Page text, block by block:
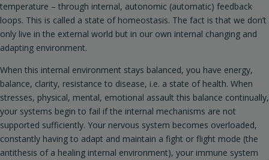
temperature – through internal, autonomic (automatic) feedback
loops. This is called a state of homeostasis. The fact is that we don’t
only live in the external world but in our own internal changing and
adapting environment.
When this internal environment stays balanced, you have energy,
balance, clarity, resistance to disease, i.e. a state of health. When
stresses, physical, mental, emotional assault this balance continually,
your systems begin to fail if the internal mechanisms are not
supported sufficiently. Your nervous system becomes overloaded,
constantly having to adapt and maintain a fight or flight mode (the
antithesis of a healing internal environment), your immune system